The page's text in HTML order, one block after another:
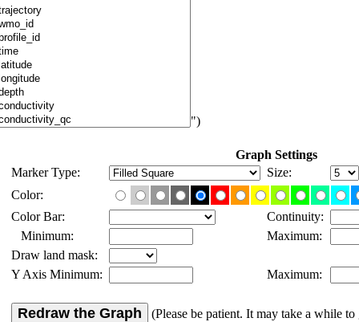
")
Graph Settings
Marker Type:
Size:
Color:
Color Bar:
Continuity:
Minimum:
Maximum:
Draw land mask:
Y Axis Minimum:
Maximum:
Redraw the Graph (Please be patient. It may take a while to